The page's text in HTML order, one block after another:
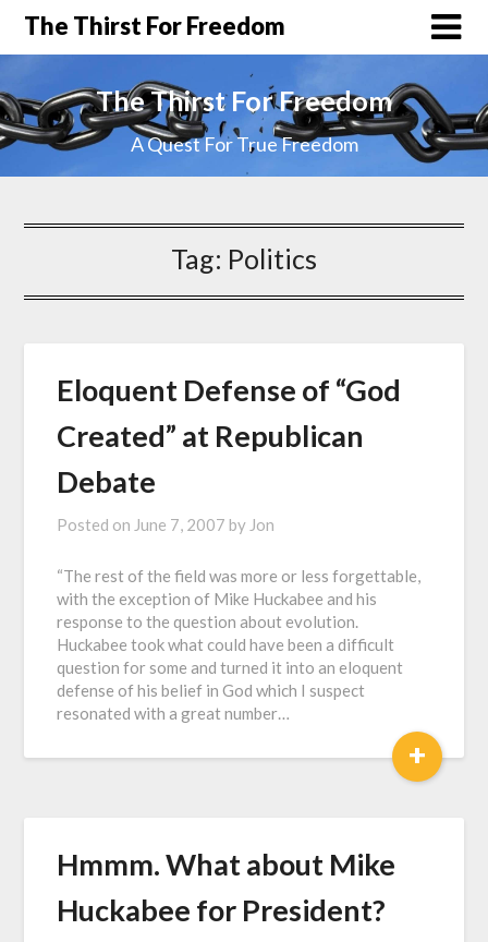
The Thirst For Freedom
The Thirst For Freedom
A Quest For True Freedom
Tag: Politics
Eloquent Defense of “God
Created” at Republican
Debate
Posted on June 7, 2007 by Jon
“The rest of the field was more or less forgettable,
with the exception of Mike Huckabee and his
response to the question about evolution.
Huckabee took what could have been a difficult
question for some and turned it into an eloquent
defense of his belief in God which I suspect
resonated with a great number…
+
Hmmm. What about Mike
Huckabee for President?